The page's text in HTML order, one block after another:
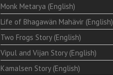
Monk Metarya (English)
Life of Bhagawän Mahävir (English)
Two Frogs Story (English)
Vipul and Vijan Story (English)
Kamalsen Story (English)